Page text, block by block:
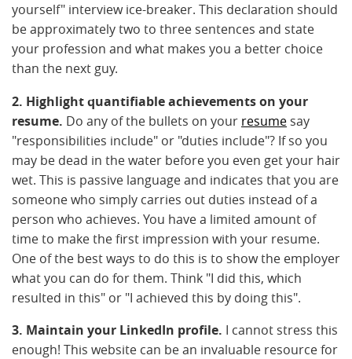
yourself" interview ice-breaker. This declaration should
be approximately two to three sentences and state
your profession and what makes you a better choice
than the next guy.
2. Highlight quantifiable achievements on your
resume. Do any of the bullets on your resume say
"responsibilities include" or "duties include"? If so you
may be dead in the water before you even get your hair
wet. This is passive language and indicates that you are
someone who simply carries out duties instead of a
person who achieves. You have a limited amount of
time to make the first impression with your resume.
One of the best ways to do this is to show the employer
what you can do for them. Think "I did this, which
resulted in this" or "I achieved this by doing this".
3. Maintain your LinkedIn profile. I cannot stress this
enough! This website can be an invaluable resource for